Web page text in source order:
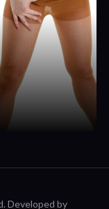
Developed by